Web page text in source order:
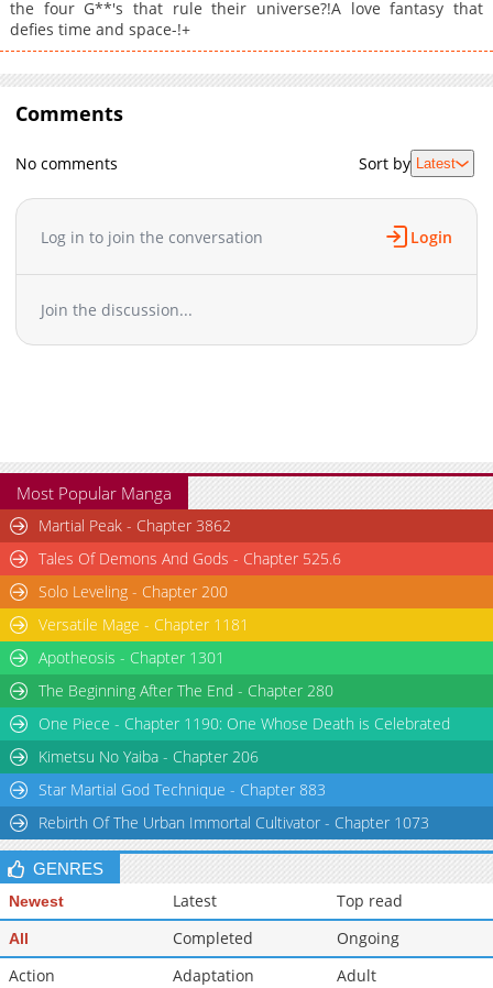
the four G**'s that rule their universe?!A love fantasy that
defies time and space-!+
Comments
No comments Sort by Latest
Log in to join the conversation Login
Join the discussion...
Most Popular Manga
Martial Peak - Chapter 3862
Tales Of Demons And Gods - Chapter 525.6
Solo Leveling - Chapter 200
Versatile Mage - Chapter 1181
Apotheosis - Chapter 1301
The Beginning After The End - Chapter 280
One Piece - Chapter 1190: One Whose Death is Celebrated
Kimetsu No Yaiba - Chapter 206
Star Martial God Technique - Chapter 883
Rebirth Of The Urban Immortal Cultivator - Chapter 1073
GENRES
Newest Latest Top read
All Completed
Ongoing
Action
Adaptation
Adult